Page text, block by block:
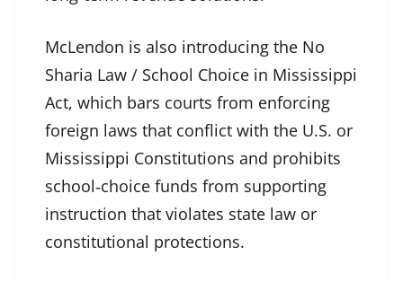
McLendon is also introducing the No
Sharia Law / School Choice in Mississippi
Act, which bars courts from enforcing
foreign laws that conflict with the U.S. or
Mississippi Constitutions and prohibits
school‑choice funds from supporting
instruction that violates state law or
constitutional protections.